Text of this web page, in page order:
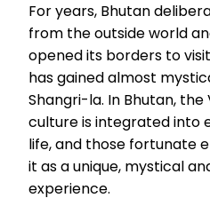
For years, Bhutan
from the outside world
opened its borders to
has gained almost
Shangri-la. In Bhutan, the
culture is integrated into
life, and those fortunate
it as a unique, mystical
experience.